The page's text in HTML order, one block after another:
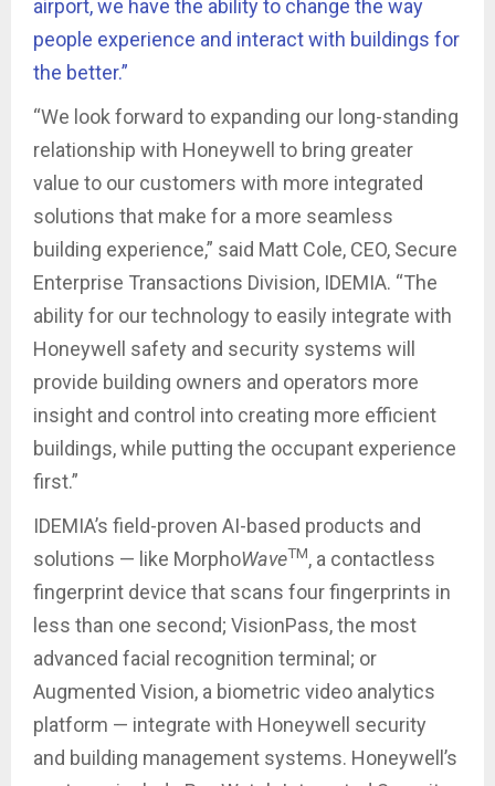
airport, we have the ability to change the way
people experience and interact with buildings for
the better.”
“We look forward to expanding our long-standing
relationship with Honeywell to bring greater
value to our customers with more integrated
solutions that make for a more seamless
building experience,” said Matt Cole, CEO, Secure
Enterprise Transactions Division, IDEMIA. “The
ability for our technology to easily integrate with
Honeywell safety and security systems will
provide building owners and operators more
insight and control into creating more efficient
buildings, while putting the occupant experience
first.”
IDEMIA’s field-proven AI-based products and
solutions — like MorphoWaveTM, a contactless
fingerprint device that scans four fingerprints in
less than one second; VisionPass, the most
advanced facial recognition terminal; or
Augmented Vision, a biometric video analytics
platform — integrate with Honeywell security
and building management systems. Honeywell’s